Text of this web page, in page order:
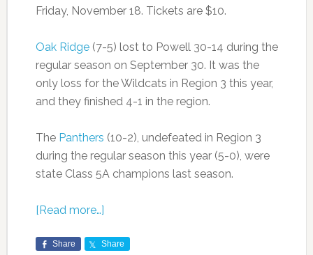
Friday, November 18. Tickets are $10.
Oak Ridge(7-5) lost to Powell 30-14 during the
regular season on September 30. It was the
only loss for the Wildcats in Region 3 this year,
and they finished 4-1 in the region.
The Panthers (10-2), undefeated in Region 3
during the regular season this year (5-0), were
state Class 5A champions last season.
[Read more…]
Share Share